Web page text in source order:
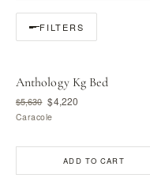
FILTERS
Anthology Kg Bed
$5,630 $4,220
Caracole
ADD TO CART